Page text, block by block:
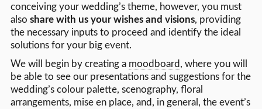
conceiving your wedding’s theme, however, you must
also share with us your wishes and visions, providing
the necessary inputs to proceed and identify the ideal
solutions for your big event.
We will begin by creating a moodboard , where you will
be able to see our presentations and suggestions for the
wedding’s colour palette, scenography, floral
arrangements, mise en place, and, in general, the event’s